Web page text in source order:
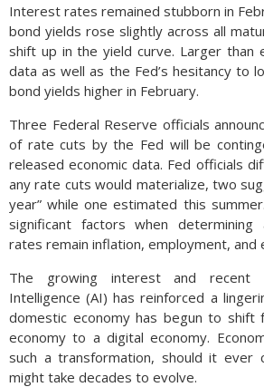
Interest rates remained stubborn in
bond yields rose slightly across all
shift up in the yield curve. Larger than
data as well as the Fed’s hesitancy to
bond yields higher in February.
Three Federal Reserve officials
of rate cuts by the Fed will be
released economic data. Fed officials
any rate cuts would materialize, two
year” while one estimated this
significant factors when determining
rates remain inflation, employment, and
The growing interest and recent
Intelligence (AI) has reinforced a
domestic economy has begun to shift
economy to a digital economy.
such a transformation, should it ever
might take decades to evolve.